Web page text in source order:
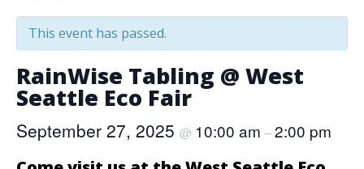
ELIGIBILITY
FIND A CONTRACTOR
STORIES
This event has passed.
RainWise Tabling @ West
Seattle Eco Fair
September 27, 2025 @ 10:00 am –2:00 pm